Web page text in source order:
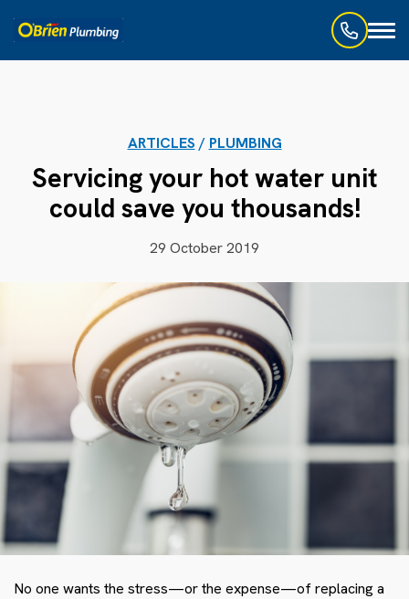
ARTICLES / PLUMBING
Servicing your hot water unit
could save you thousands!
29 October 2019
No one wants the stress—or the expense—of replacing a